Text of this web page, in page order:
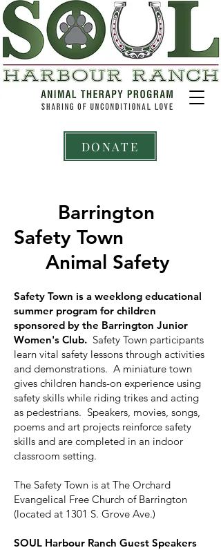
DONATE
Barrington
Safety Town
Animal Safety
Safety Town is a weeklong educational
summer program for children
sponsored by the Barrington Junior
Women's Club. Safety Town participants
learn vital safety lessons through activities
and demonstrations. A miniature town
gives children hands-on experience using
safety skills while riding trikes and acting
as pedestrians. Speakers, movies, songs,
poems and art projects reinforce safety
skills and are completed in an indoor
classroom setting.
The Safety Town is at The Orchard
Evangelical Free Church of Barrington
(located at 1301 S. Grove Ave.)
SOUL Harbour Ranch Guest Speakers